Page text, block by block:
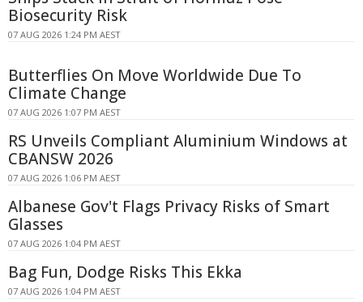
Biosecurity Risk
07 AUG 2026 1:24 PM AEST
Butterflies On Move Worldwide Due To
Climate Change
07 AUG 2026 1:07 PM AEST
RS Unveils Compliant Aluminium Windows at
CBANSW 2026
07 AUG 2026 1:06 PM AEST
Albanese Gov't Flags Privacy Risks of Smart
Glasses
07 AUG 2026 1:04 PM AEST
Bag Fun, Dodge Risks This Ekka
07 AUG 2026 1:04 PM AEST